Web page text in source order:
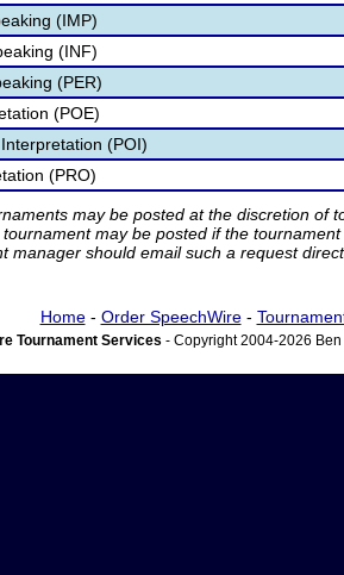
(IMP)
(INF)
(PER)
(POE)
(POI)
(PRO)
may be posted at the discretion of
may be posted if the
manager should email such a request
Home- Order SpeechWire-
Tournament Services - Copyright 2004-2026